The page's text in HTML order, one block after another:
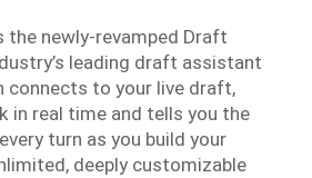
the newly-revamped Draft
leading draft assistant
connects to your live draft,
in real time and tells you the
turn as you build your
deeply customizable